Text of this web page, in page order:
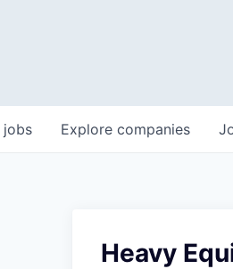
jobs Explore companies
Heavy